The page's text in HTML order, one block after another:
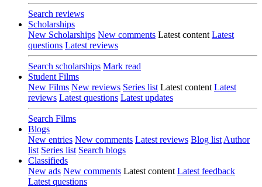
Search reviews
Scholarships
New Scholarships New comments Latest content Latest
questions Latest reviews
Search scholarships Mark read
Student Films
New Films New reviews Series list Latest content Latest
reviews Latest questions Latest updates
Search Films
Blogs
New entries New comments Latest reviews Blog list Author
list Series list Search blogs
Classifieds
New ads New comments Latest content Latest feedback
Latest questions